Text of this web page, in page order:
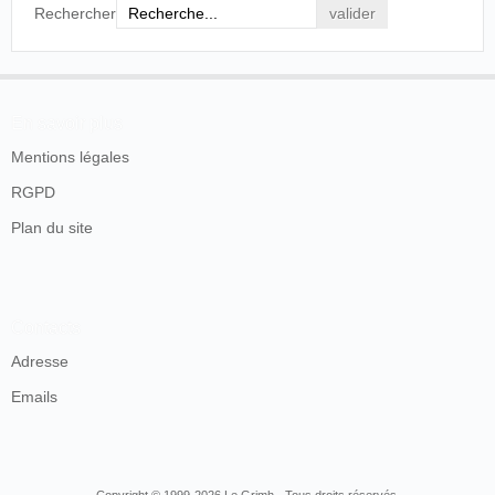
side down. The native spectators were delighted
with the performance.
Rechercher
Mentions légales
RGPD
Plan du site
Adresse
Emails